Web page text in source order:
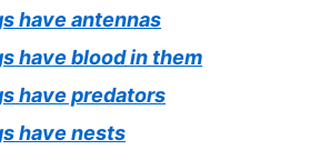
have antennas
have blood in them
have predators
have nests